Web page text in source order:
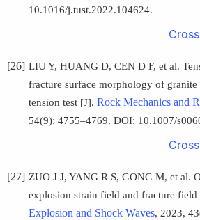
10.1016/j.tust.2022.104624.
[26] LIU Y, HUANG D, CEN D F, et al.
fracture surface morphology of
tension test [J]. Rock Mechanics and
54(9): 4755–4769. DOI: 10.1007/
[27] ZUO J J, YANG R S, GONG M, et al.
explosion strain field and fracture field
Explosion and Shock Waves, 2023,